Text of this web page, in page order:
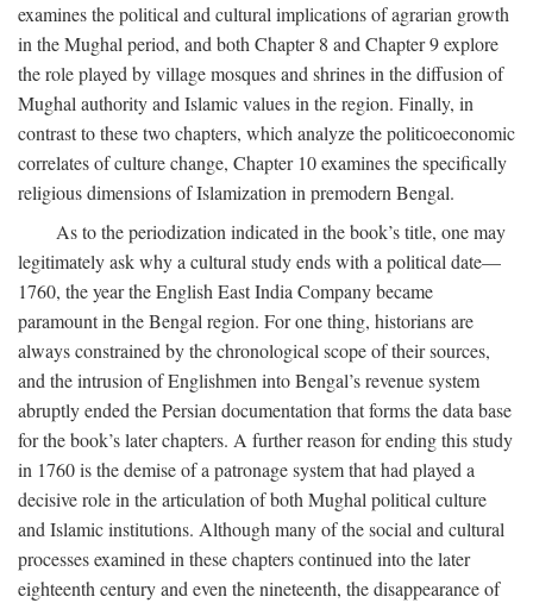
examines the political and cultural implications of agrarian growth
in the Mughal period, and both Chapter 8 and Chapter 9 explore
the role played by village mosques and shrines in the diffusion of
Mughal authority and Islamic values in the region. Finally, in
contrast to these two chapters, which analyze the politicoeconomic
correlates of culture change, Chapter 10 examines the specifically
religious dimensions of Islamization in premodern Bengal.
As to the periodization indicated in the book’s title, one may
legitimately ask why a cultural study ends with a political date—
1760, the year the English East India Company became
paramount in the Bengal region. For one thing, historians are
always constrained by the chronological scope of their sources,
and the intrusion of Englishmen into Bengal’s revenue system
abruptly ended the Persian documentation that forms the data base
for the book’s later chapters. A further reason for ending this study
in 1760 is the demise of a patronage system that had played a
decisive role in the articulation of both Mughal political culture
and Islamic institutions. Although many of the social and cultural
processes examined in these chapters continued into the later
eighteenth century and even the nineteenth, the disappearance of